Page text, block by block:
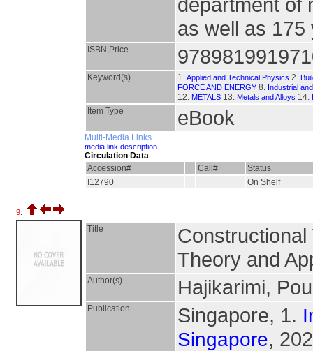
as well as
ISBN,Price
Keyword(s) 1. Applied and Technical Physics 2.
FORCE AND ENERGY 8. Industrial
12. METALS 13. Metals and Alloys 14.
Item Type eBook
Multi-Media Links
media link description
Circulation Data
Accession#
Call#
Status
I12790
On Shelf
9.
Title
Theory and
Author(s) Hajikarimi,
Publication Singapore, 1.
Singapore,